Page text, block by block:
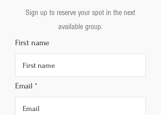
Sign up to reserve your spot in the next
available group.
First name
Email